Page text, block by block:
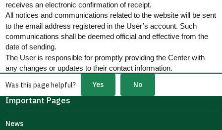
receives an electronic confirmation of receipt.
All notices and communications related to the website will be sent
to the email address registered in the User’s account. Such
communications shall be deemed official and effective from the
date of sending.
The User is responsible forpromptly providing the Center with
any changes or updates to their contact information.
Was this page helpful? Yes No
Important Pages
News